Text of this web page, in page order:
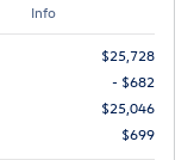
Info
$25,728
- $682
$25,046
$699